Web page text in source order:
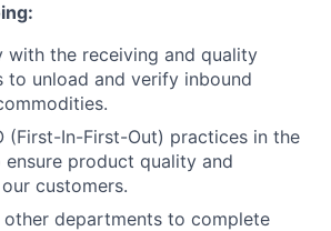
with the receiving and quality
to unload and verify inbound
(First-In-First-Out) practices in the
ensure product quality and
customers.
other departments to complete